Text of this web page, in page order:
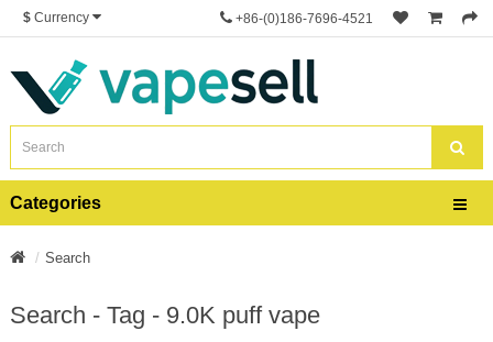
$ Currency +86-(0)186-7696-4521
Categories
Search
Search - Tag - 9.0K puff vape